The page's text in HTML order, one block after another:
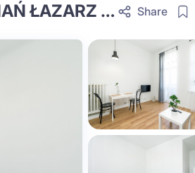
COZY, FULLY EQUIPPED STUDIO - POZNAŃ ŁAZARZ #SNIA13-1 Share